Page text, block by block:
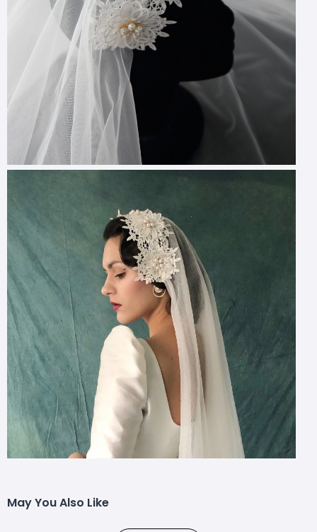
May You Also Like